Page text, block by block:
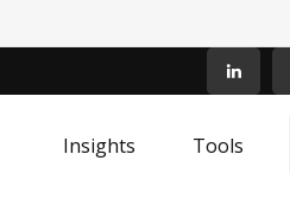
Insights Tools